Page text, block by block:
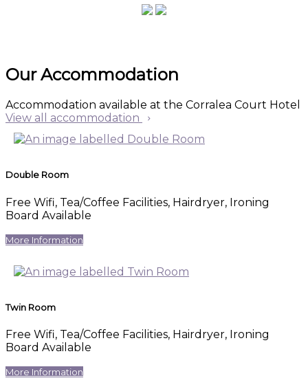
Our Accommodation
Accommodation available at the Corralea Court Hotel
View all accommodation
Double Room
Free Wifi, Tea/Coffee Facilities, Hairdryer, Ironing
Board Available
More Information
Twin Room
Free Wifi, Tea/Coffee Facilities, Hairdryer, Ironing
Board Available
More Information